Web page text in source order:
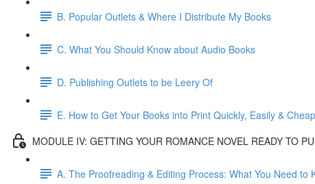
B. Popular Outlets & Where I Distribute My Books
C. What You Should Know about Audio Books
D. Publishing Outlets to be Leery Of
E. How to Get Your Books into Print Quickly, Easily &
MODULE IV: GETTING YOUR ROMANCE NOVEL READY TO
A. The Proofreading & Editing Process: What You Need to